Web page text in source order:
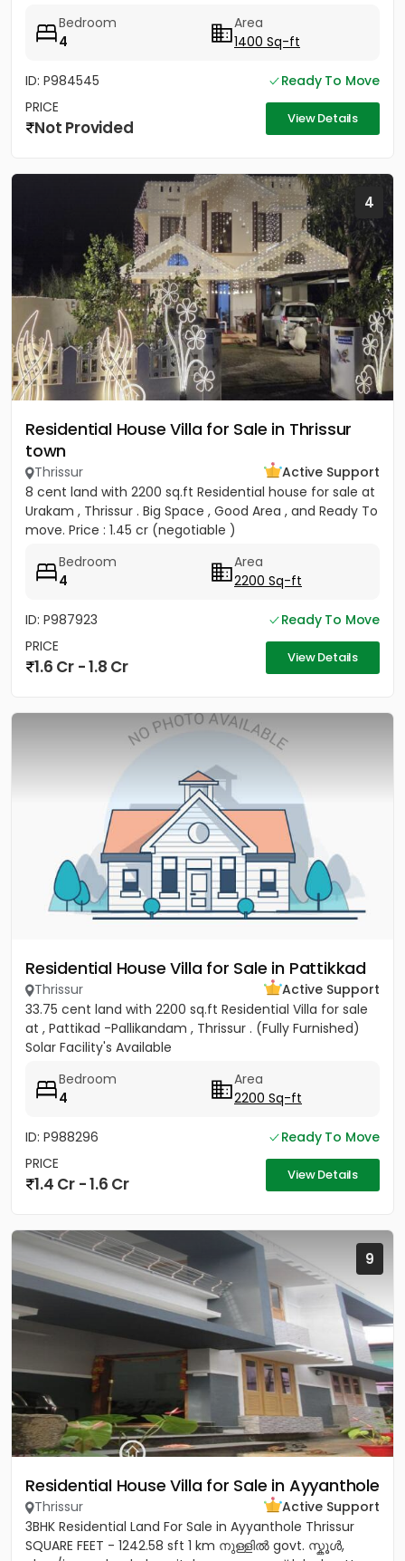
Bedroom
4
Area
1400 Sq-ft
ID: P984545
Ready To Move
PRICE
Not Provided View Details
4
Residential House Villa for Sale in Thrissur
town
Thrissur
Active Support
8 cent land with 2200 sq.ft Residential house for sale at
Urakam , Thrissur . Big Space , Good Area , and Ready To
move. Price : 1.45 cr (negotiable )
Bedroom
4
Area
2200 Sq-ft
ID: P987923
Ready To Move
PRICE
1.6 Cr - 1.8 Cr View Details
Residential House Villa for Sale in Pattikkad
Thrissur
Active Support
33.75 cent land with 2200 sq.ft Residential Villa for sale
at , Pattikad -Pallikandam , Thrissur . (Fully Furnished)
Solar Facility's Available
Bedroom
4
Area
2200 Sq-ft
ID: P988296
Ready To Move
PRICE
1.4 Cr - 1.6 Cr View Details
9
Residential House Villa for Sale in Ayyanthole
Thrissur
Active Support
3BHK Residential Land For Sale in Ayyanthole Thrissur
SQUARE FEET - 1242.58 sft 1 km നുള്ളിൽ govt. സ്കൂൾ,